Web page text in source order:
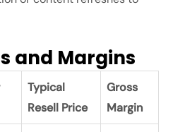
and Margins
Typical
Resell Price
Gross
Margin